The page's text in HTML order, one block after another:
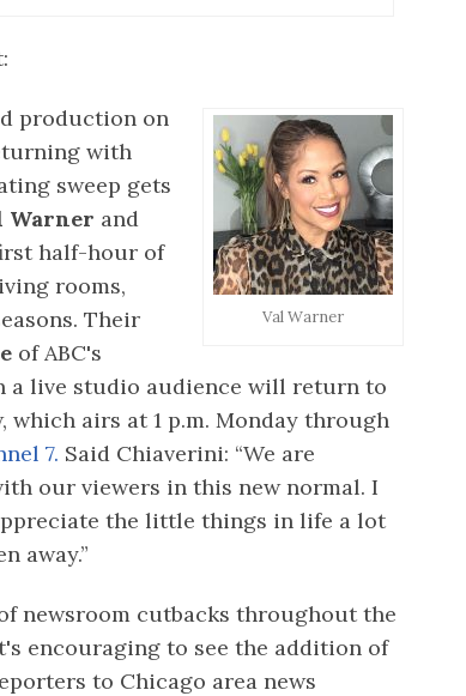
Val Warner
production on
with
sweep gets
Warner and
half-hour of
rooms,
Their
of ABC's
a live studio audience will return to
airs at 1 p.m. Monday through
7. Said Chiaverini: “We are
our viewers in this new normal. I
the little things in life a lot
away.”
newsroom cutbacks throughout the
encouraging to see the addition of
to Chicago area news